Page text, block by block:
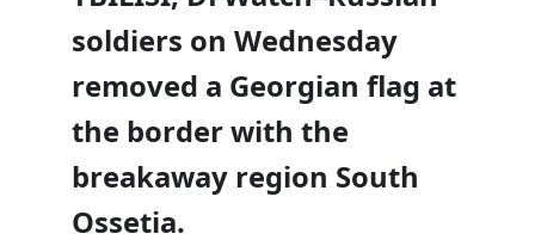
soldiers on Wednesday
removed a Georgian flag at
the border with the
breakaway region South
Ossetia.